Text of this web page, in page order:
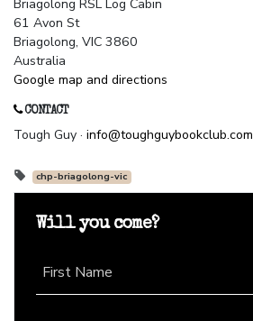
Briagolong RSL Log Cabin
61 Avon St
Briagolong, VIC 3860
Australia
Google map and directions
CONTACT
Tough Guy · info@toughguybookclub.com
chp-briagolong-vic
Will you come?
First Name